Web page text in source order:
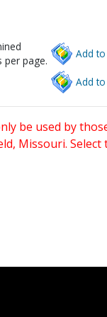
per page.
Add to
Add to
be used by
Missouri.